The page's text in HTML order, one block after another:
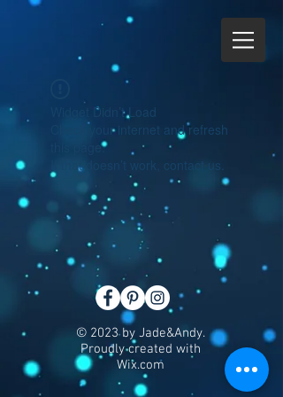
Widget Didn’t Load
Check your internet and refresh
this page.
If that doesn’t work, contact us.
© 2023 by Jade&Andy.
Proudly created with
Wix.com